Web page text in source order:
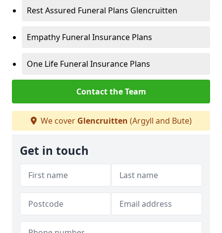
Rest Assured Funeral Plans Glencruitten
Empathy Funeral Insurance Plans
One Life Funeral Insurance Plans
Contact the Team
We cover Glencruitten (Argyll and Bute)
Get in touch